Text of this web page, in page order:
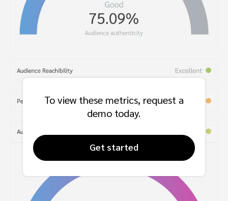
To view these metrics, request a
demo today.
Get started